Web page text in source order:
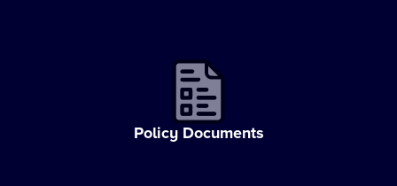
Policy Documents